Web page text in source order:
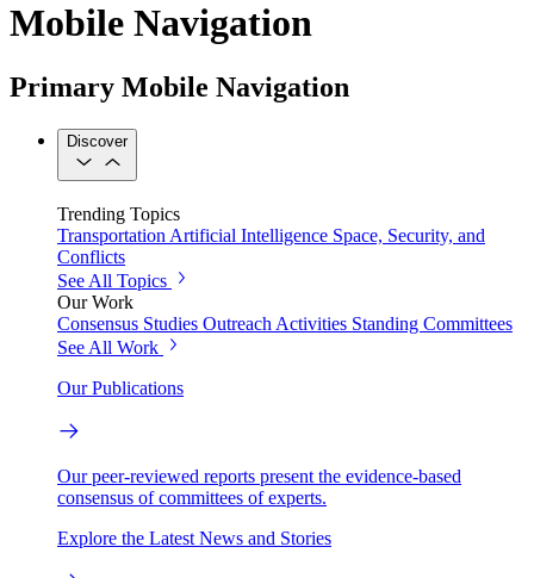
Mobile Navigation
Primary Mobile Navigation
Discover
Trending Topics
Transportation Artificial Intelligence Space, Security, and
Conflicts
See All Topics
Our Work
Consensus Studies Outreach Activities Standing Committees
See All Work
Our Publications
Our peer-reviewed reports present the evidence-based
consensus of committees of experts.
Explore the Latest News and Stories